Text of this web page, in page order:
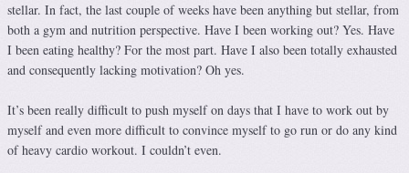
stellar. In fact, the last couple of weeks have been anything but stellar, from
both a gym and nutrition perspective. Have I been working out? Yes. Have
I been eating healthy? For the most part. Have I also been totally exhausted
and consequently lacking motivation? Oh yes.
It’s been really difficult to push myself on days that I have to work out by
myself and even more difficult to convince myself to go run or do any kind
of heavy cardio workout. I couldn’t even.